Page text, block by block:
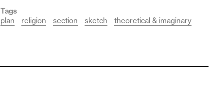
Tags
plan
religion section sketch theoretical & imaginary